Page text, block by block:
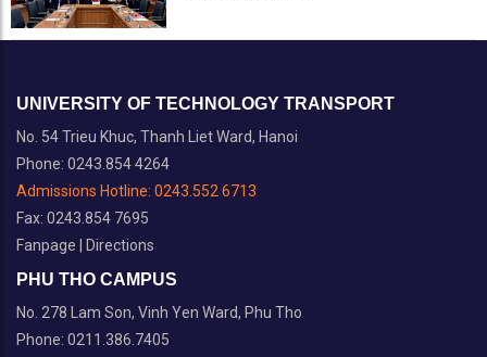
UNIVERSITY OF TECHNOLOGY TRANSPORT
No. 54 Trieu Khuc, Thanh Liet Ward, Hanoi
Phone: 0243.854 4264
Admissions Hotline: 0243.552 6713
Fax: 0243.854 7695
Fanpage
Directions
PHU THO CAMPUS
No. 278 Lam Son, Vinh Yen Ward, Phu Tho
Phone: 0211.386.7405